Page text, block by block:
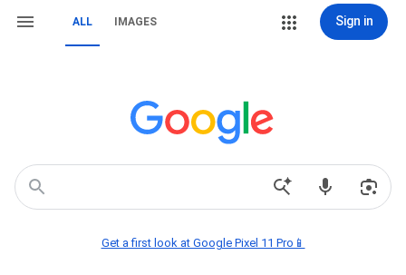
ALL IMAGES Sign in
Get a first look at Google Pixel 11 Pro📱